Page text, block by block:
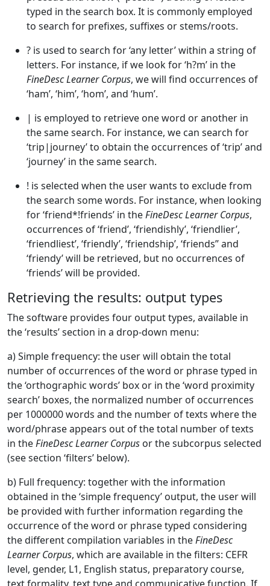
typed in the search box. It is commonly employed
to search for prefixes, suffixes or stems/roots.
? is used to search for ‘any letter’ within a string of
letters. For instance, if we look for ‘h?m’ in the
FineDesc Learner Corpus, we will find occurrences of
‘ham’, ‘him’, ‘hom’, and ‘hum’.
| is employed to retrieve one word or another in
the same search. For instance, we can search for
‘trip|journey’ to obtain the occurrences of ‘trip’ and
‘journey’ in the same search.
! is selected when the user wants to exclude from
the search some words. For instance, when looking
for ‘friend*!friends’ in theFineDesc Learner Corpus,
occurrences of ‘friend’, ‘friendishly’, ‘friendlier’,
‘friendliest’, ‘friendly’, ‘friendship’, ‘friends’’ and
‘friendy’ will be retrieved, but no occurrences of
‘friends’ will be provided.
Retrieving the results: output types
The software provides four output types, available in
the ‘results’ section in a drop-down menu:
a) Simple frequency: the user will obtain the total
number of occurrences of the word or phrase typed in
the ‘orthographic words’ box or in the ‘word proximity
search’ boxes, the normalized number of occurrences
per 1000000 words and the number of texts where the
word/phrase appears out of the total number of texts
in theFineDescLearner Corpus or the subcorpus selected
(see section ‘filters’ below).
b) Full frequency: together with the information
obtained in the ‘simple frequency’ output, the user will
be provided with further information regarding the
occurrence of the word or phrase typed considering
the different compilation variables in theFineDesc
Learner Corpus, which are available in the filters: CEFR
level, gender, L1, English status, preparatory course,